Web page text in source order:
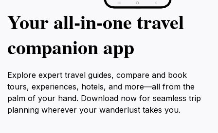
Your all‑in‑one travel
companion app
Explore expert travel guides, compare and book
tours, experiences, hotels, and more—all from the
palm of your hand. Download now for seamless trip
planning wherever your wanderlust takes you.